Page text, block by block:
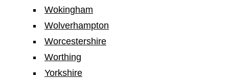
Wokingham
Wolverhampton
Worcestershire
Worthing
Yorkshire